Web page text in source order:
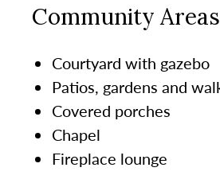
Community Areas
Courtyard with gazebo
Patios, gardens and
Covered porches
Chapel
Fireplace lounge